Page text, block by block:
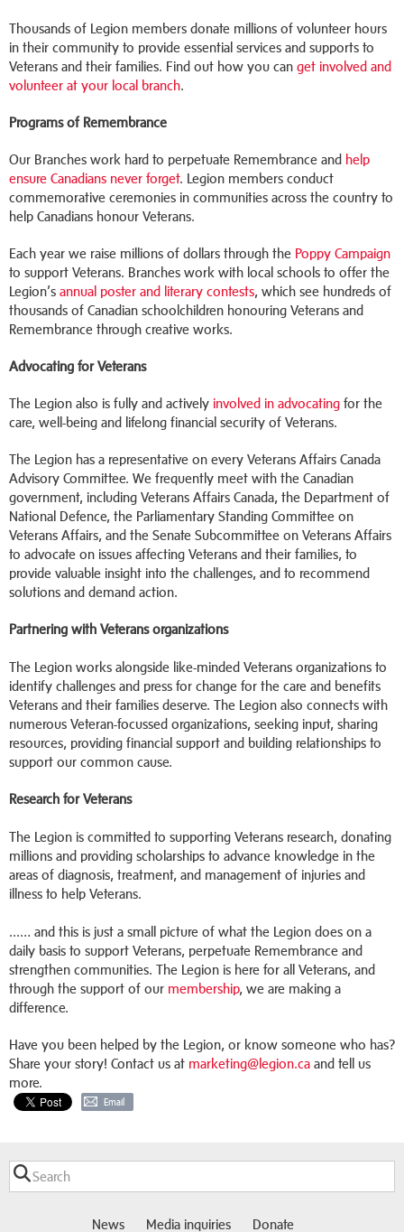
Thousands of Legion members donate millions of volunteer hours
in their community to provide essential services and supports to
Veterans and their families. Find out how you can get involved and
volunteer at your local branch.
Programs of Remembrance
Our Branches work hard to perpetuate Remembrance and help
ensure Canadians never forget. Legion members conduct
commemorative ceremonies in communities across the country to
help Canadians honour Veterans.
Each year we raise millions of dollars through the Poppy Campaign
to support Veterans. Branches work with local schools to offer the
Legion’s annual poster and literary contests, which see hundreds of
thousands of Canadian schoolchildren honouring Veterans and
Remembrance through creative works.
Advocating for Veterans
The Legion also is fully and actively involved in advocating for the
care, well-being and lifelong financial security of Veterans.
The Legion has a representative on every Veterans Affairs Canada
Advisory Committee. We frequently meet with the Canadian
government, including Veterans Affairs Canada, the Department of
National Defence, the Parliamentary Standing Committee on
Veterans Affairs, and the Senate Subcommittee on Veterans Affairs
to advocate on issues affecting Veterans and their families, to
provide valuable insight into the challenges, and to recommend
solutions and demand action.
Partnering with Veterans organizations
The Legion works alongside like-minded Veterans organizations to
identify challenges and press for change for the care and benefits
Veterans and their families deserve. The Legion also connects with
numerous Veteran-focussed organizations, seeking input, sharing
resources, providing financial support and building relationships to
support our common cause.
Research for Veterans
The Legion is committed to supporting Veterans research, donating
millions and providing scholarships to advance knowledge in the
areas of diagnosis, treatment, and management of injuries and
illness to help Veterans.
...… and this is just a small picture of what the Legion does on a
daily basis to support Veterans, perpetuate Remembrance and
strengthen communities. The Legion is here for all Veterans, and
through the support of our membership, we are making a
difference.
Have you been helped by the Legion, or know someone who has?
Share your story! Contact us at marketing@legion.ca and tell us
more.
Email
News Media inquiries Donate